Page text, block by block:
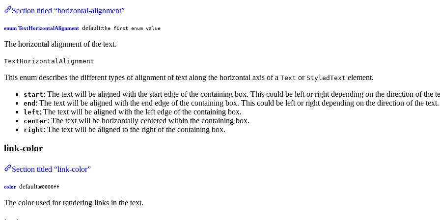
Section titled “horizontal-alignment”
enum TextHorizontalAlignment default:the first enum value
The horizontal alignment of the text.
TextHorizontalAlignment
This enum describes the different types of alignment of text along the horizontal axis of a Text or StyledText element.
start: The text will be aligned with the start edge of the containing box. This could be left or right depending on the direction of the
end : The text will be aligned with the end edge of the containing box. This could be left or right depending on the direction of the text.
left: The text will be aligned with the left edge of the containing box.
center: The text will be horizontally centered within the containing box.
right: The text will be aligned to the right of the containing box.
link-color
Section titled “link-color”
color default:#0000ff
The color used for rendering links in the text.